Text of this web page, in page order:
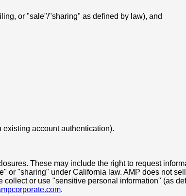
or "sale"/"sharing" as defined by law), and
account authentication).
These may include the right to request
or "sharing" under California law. AMP does not
or use "sensitive personal information" (as
.